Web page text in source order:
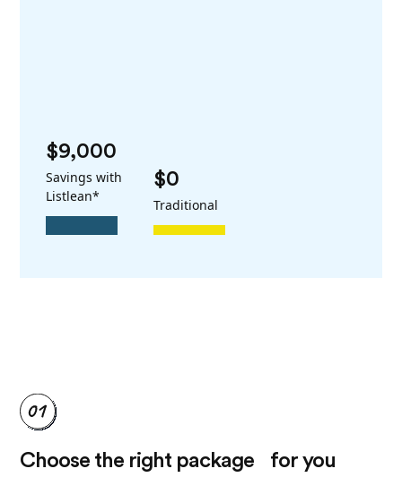
$9,000
Savings with
Listlean*
$0
Traditional
Choose the right package for you